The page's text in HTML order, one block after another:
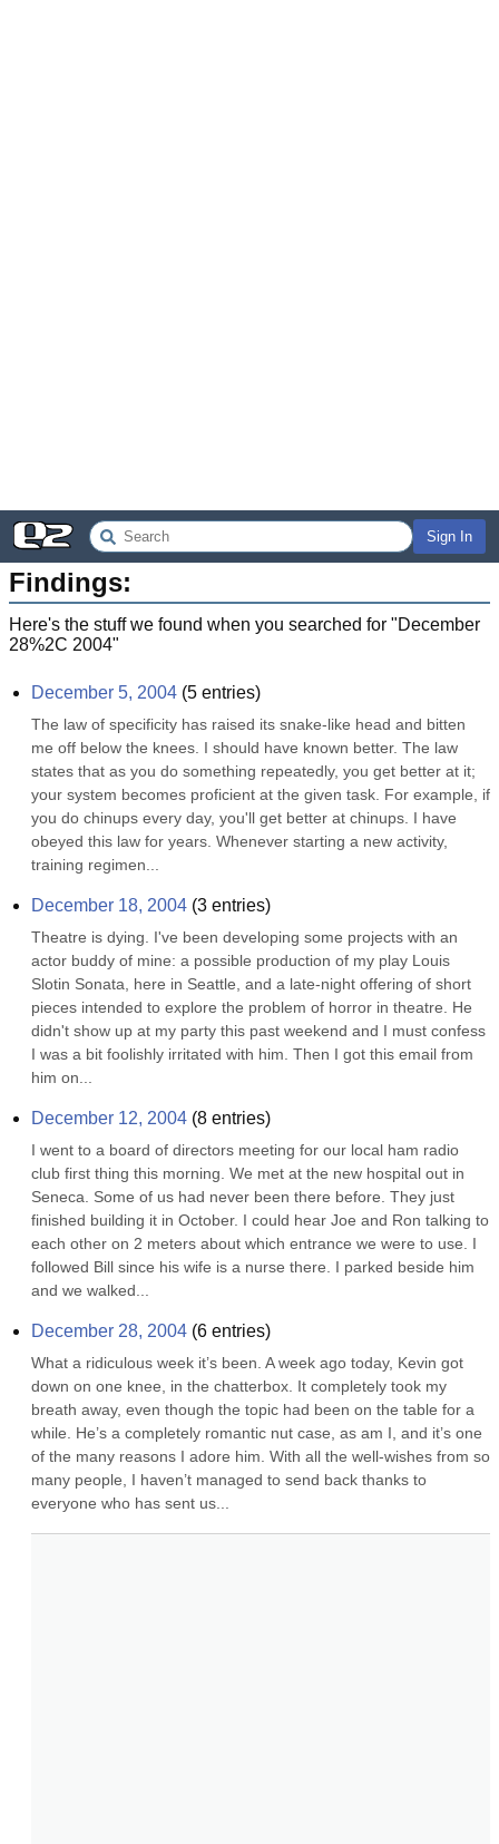
Sign In
Findings:
Here's the stuff we found when you searched for "December
28%2C 2004"
December 5, 2004 (5 entries)
The law of specificity has raised its snake-like head and bitten
me off below the knees. I should have known better. The law
states that as you do something repeatedly, you get better at it;
your system becomes proficient at the given task. For example, if
you do chinups every day, you'll get better at chinups. I have
obeyed this law for years. Whenever starting a new activity,
training regimen...
December 18, 2004 (3 entries)
Theatre is dying. I've been developing some projects with an
actor buddy of mine: a possible production of my play Louis
Slotin Sonata, here in Seattle, and a late-night offering of short
pieces intended to explore the problem of horror in theatre. He
didn't show up at my party this past weekend and I must confess
I was a bit foolishly irritated with him. Then I got this email from
him on...
December 12, 2004 (8 entries)
I went to a board of directors meeting for our local ham radio
club first thing this morning. We met at the new hospital out in
Seneca. Some of us had never been there before. They just
finished building it in October. I could hear Joe and Ron talking to
each other on 2 meters about which entrance we were to use. I
followed Bill since his wife is a nurse there. I parked beside him
and we walked...
December 28, 2004 (6 entries)
What a ridiculous week it’s been. A week ago today, Kevin got
down on one knee, in the chatterbox. It completely took my
breath away, even though the topic had been on the table for a
while. He’s a completely romantic nut case, as am I, and it’s one
of the many reasons I adore him. With all the well-wishes from so
many people, I haven’t managed to send back thanks to
everyone who has sent us...